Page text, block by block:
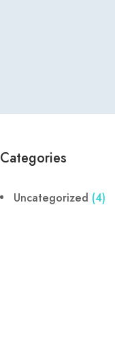
Categories
Uncategorized (4)